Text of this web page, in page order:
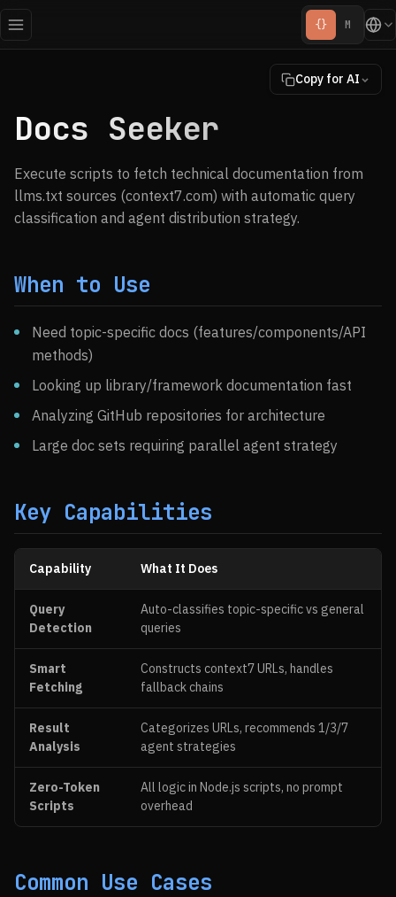
{} M
Copy for AI
Docs Seeker
Execute scripts to fetch technical documentation from
llms.txt sources (context7.com) with automatic query
classification and agent distribution strategy.
When to Use
Need topic-specific docs (features/components/API
methods)
Looking up library/framework documentation fast
Analyzing GitHub repositories for architecture
Large doc sets requiring parallel agent strategy
Key Capabilities
Capability What It Does
Query
Detection
Auto-classifies topic-specific vs general
queries
Smart
Fetching
Constructs context7 URLs, handles
fallback chains
Result
Analysis
Categorizes URLs, recommends 1/3/7
agent strategies
Zero-Token
Scripts
All logic in Node.js scripts, no prompt
overhead
Common Use Cases